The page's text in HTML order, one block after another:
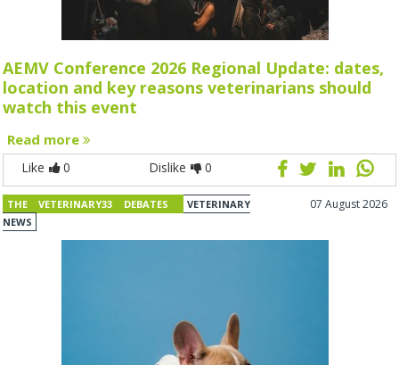
AEMV Conference 2026 Regional Update: dates,
location and key reasons veterinarians should
watch this event
Read more
Like 0 Dislike 0
THE VETERINARY33 DEBATES
VETERINARY
NEWS
07 August 2026